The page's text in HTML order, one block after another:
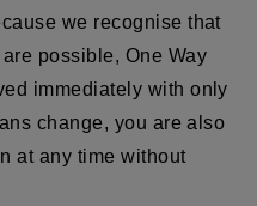
we recognise that
possible, One Way
immediately with only
change, you are also
at any time without